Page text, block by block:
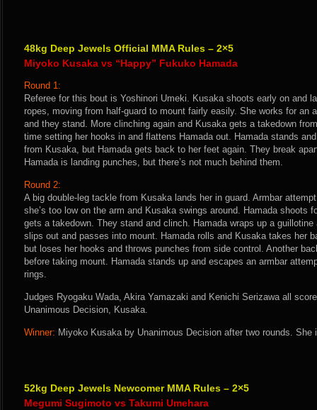
48kg Deep Jewels Official MMA Rules – 2×5
Miyoko Kusaka vs “Happy” Fukuko Hamada
Round 1:
Referee for this bout is Yoshinori Umeki. Kusaka shoots early on and
ropes, moving from half-guard to mount fairly easily. She works for an
and they stand. More clinching again and Kusaka gets a takedown
time setting her hooks in and flattens Hamada out. Hamada stands
from Kusaka, but Hamada gets back to her feet again. They break
Hamada is landing punches, but there’s not much behind them.
Round 2:
A big double-leg tackle from Kusaka lands her in guard. Armbar
she’s too low on the arm and Kusaka swings around. Hamada shoots
gets a takedown. They stand and clinch. Hamada wraps up a
slips out and passes into mount. Hamada rolls and Kusaka takes her
but loses her hooks and throws punches from side control. Another
before taking mount. Hamada stands up and escapes an armbar
rings.
Judges Ryogaku Wada, Akira Yamazaki and Kenichi Serizawa all
Unanimous Decision, Kusaka.
Winner: Miyoko Kusaka by Unanimous Decision after two rounds. She
52kg Deep Jewels Newcomer MMA Rules – 2×5
Megumi Sugimoto vs Takumi Umehara